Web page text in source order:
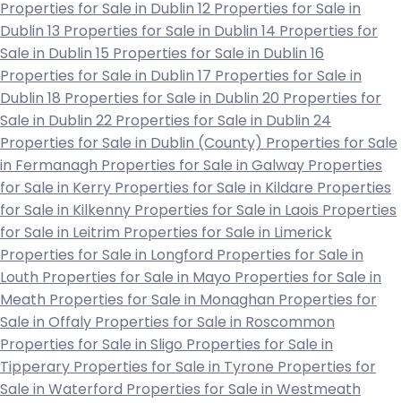
Properties for Sale in Dublin 12 Properties for Sale in
Dublin 13 Properties for Sale in Dublin 14 Properties for
Sale in Dublin 15 Properties for Sale in Dublin 16
Properties for Sale in Dublin 17 Properties for Sale in
Dublin 18 Properties for Sale in Dublin 20 Properties for
Sale in Dublin 22 Properties for Sale in Dublin 24
Properties for Sale in Dublin (County) Properties for Sale
in Fermanagh Properties for Sale in Galway Properties
for Sale in Kerry Properties for Sale in Kildare Properties
for Sale in Kilkenny Properties for Sale in Laois Properties
for Sale in Leitrim Properties for Sale in Limerick
Properties for Sale in Longford Properties for Sale in
Louth Properties for Sale in Mayo Properties for Sale in
Meath Properties for Sale in Monaghan Properties for
Sale in Offaly Properties for Sale in Roscommon
Properties for Sale in Sligo Properties for Sale in
Tipperary Properties for Sale in Tyrone Properties for
Sale in Waterford Properties for Sale in Westmeath